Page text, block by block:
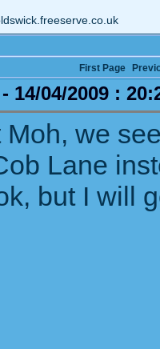
First Page
14/04/2009 :
Moh, we
Lane
but I will